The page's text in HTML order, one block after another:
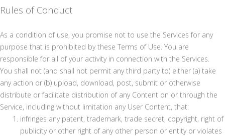
Rules of Conduct
As a condition of use, you promise not to use the Services for any
purpose that is prohibited by these Terms of Use. You are
responsible for all of your activity in connection with the Services.
You shall not (and shall not permit any third party to) either (a) take
any action or (b) upload, download, post, submit or otherwise
distribute or facilitate distribution of any Content on or through the
Service, including without limitation any User Content, that:
infringes any patent, trademark, trade secret, copyright, right of
publicity or other right of any other person or entity or violates